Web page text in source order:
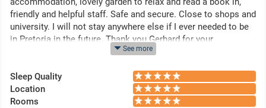
friendly and helpful staff. Safe and secure. Close to shops and
university. I will not stay anywhere else if I ever needed to be
in Pretoria in the future. Thank you Gerhard for your
friendliness and hospitality. See more
Sleep Quality
Location
Rooms